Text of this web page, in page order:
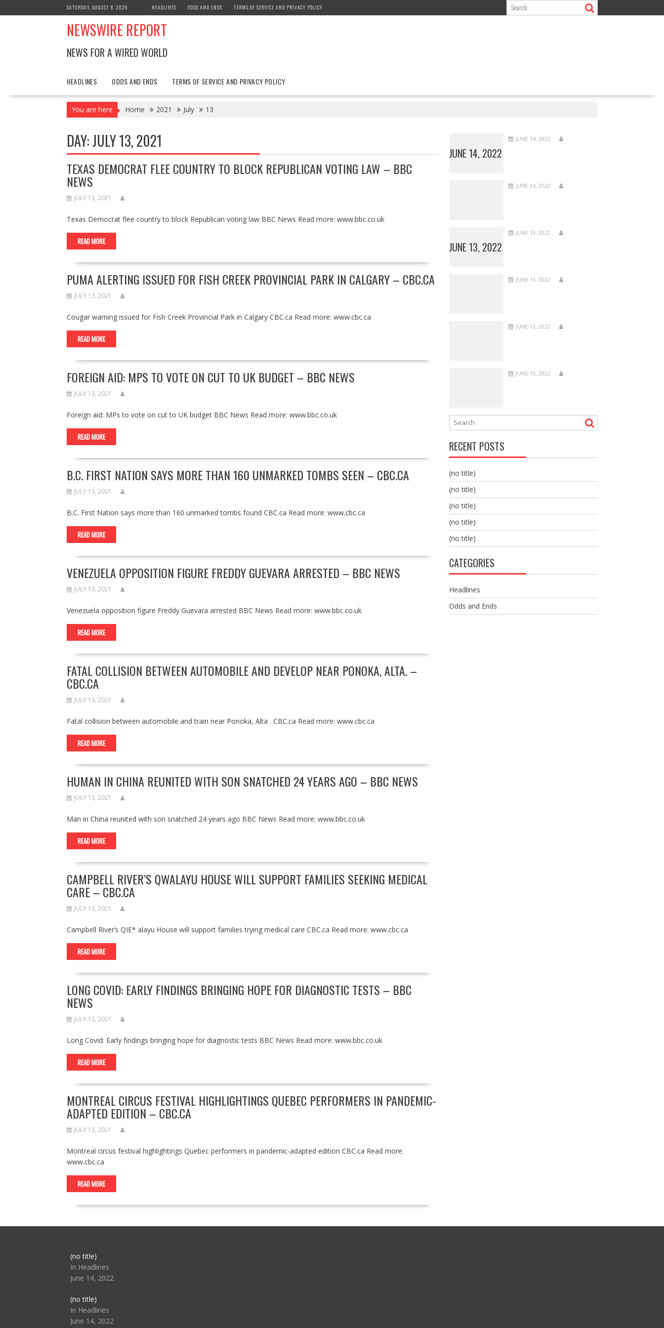
to
SATURDAY, AUGUST 8, 2026 HEADLINES ODDS AND ENDS TERMS OF SERVICE AND PRIVACY POLICY
NEWSWIRE REPORT
NEWS FOR A WIRED WORLD
HEADLINES ODDS AND ENDS TERMS OF SERVICE AND PRIVACY POLICY
You are here Home 2021 July 13
DAY:JULY 13, 2021
TEXAS DEMOCRAT FLEE COUNTRY TO BLOCK REPUBLICAN VOTING LAW – BBC
NEWS
JULY 13, 2021
Texas Democrat flee country to block Republican voting law BBC News Read more: www.bbc.co.uk
READ MORE
PUMA ALERTING ISSUED FOR FISH CREEK PROVINCIAL PARK IN CALGARY – CBC.CA
JULY 13, 2021
Cougar warning issued for Fish Creek Provincial Park in Calgary CBC.ca Read more: www.cbc.ca
READ MORE
FOREIGN AID: MPS TO VOTE ON CUT TO UK BUDGET – BBC NEWS
JULY 13, 2021
Foreign aid: MPs to vote on cut to UK budget BBC News Read more: www.bbc.co.uk
READ MORE
B.C. FIRST NATION SAYS MORE THAN 160 UNMARKED TOMBS SEEN – CBC.CA
JULY 13, 2021
B.C. First Nation says more than 160 unmarked tombs found CBC.ca Read more: www.cbc.ca
READ MORE
VENEZUELA OPPOSITION FIGURE FREDDY GUEVARA ARRESTED – BBC NEWS
JULY 13, 2021
Venezuela opposition figure Freddy Guevara arrested BBC News Read more: www.bbc.co.uk
READ MORE
FATAL COLLISION BETWEEN AUTOMOBILE AND DEVELOP NEAR PONOKA, ALTA. –
CBC.CA
JULY 13, 2021
Fatal collision between automobile and train near Ponoka, Alta . CBC.ca Read more: www.cbc.ca
READ MORE
HUMAN IN CHINA REUNITED WITH SON SNATCHED 24 YEARS AGO – BBC NEWS
JULY 13, 2021
Man in China reunited with son snatched 24 years ago BBC News Read more: www.bbc.co.uk
READ MORE
CAMPBELL RIVER’S QWALAYU HOUSE WILL SUPPORT FAMILIES SEEKING MEDICAL
CARE – CBC.CA
JULY 13, 2021
Campbell River’s QIE* alayu House will support families trying medical care CBC.ca Read more: www.cbc.ca
READ MORE
LONG COVID: EARLY FINDINGS BRINGING HOPE FOR DIAGNOSTIC TESTS – BBC
NEWS
JULY 13, 2021
Long Covid: Early findings bringing hope for diagnostic tests BBC News Read more: www.bbc.co.uk
READ MORE
MONTREAL CIRCUS FESTIVAL HIGHLIGHTINGS QUEBEC PERFORMERS IN PANDEMIC-
ADAPTED EDITION – CBC.CA
JULY 13, 2021
Montreal circus festival highlightings Quebec performers in pandemic-adapted edition CBC.ca Read more:
www.cbc.ca
READ MORE
JUNE 14, 2022
JUNE 14, 2022
JUNE 14, 2022
JUNE 13, 2022
JUNE 13, 2022
JUNE 13, 2022
JUNE 13, 2022
JUNE 13, 2022
RECENT POSTS
(no title)
(no title)
(no title)
(no title)
(no title)
CATEGORIES
Headlines
Odds and Ends
(no title)Post
104517
In Headlines
June 14, 2022
(no title)Post
104512
In Headlines
June 14, 2022